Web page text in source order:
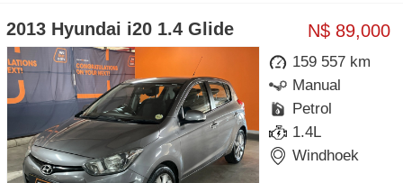
N$ 89,000
2013 Hyundai i20 1.4 Glide
159 557 km
Manual
Petrol
1.4L
Windhoek